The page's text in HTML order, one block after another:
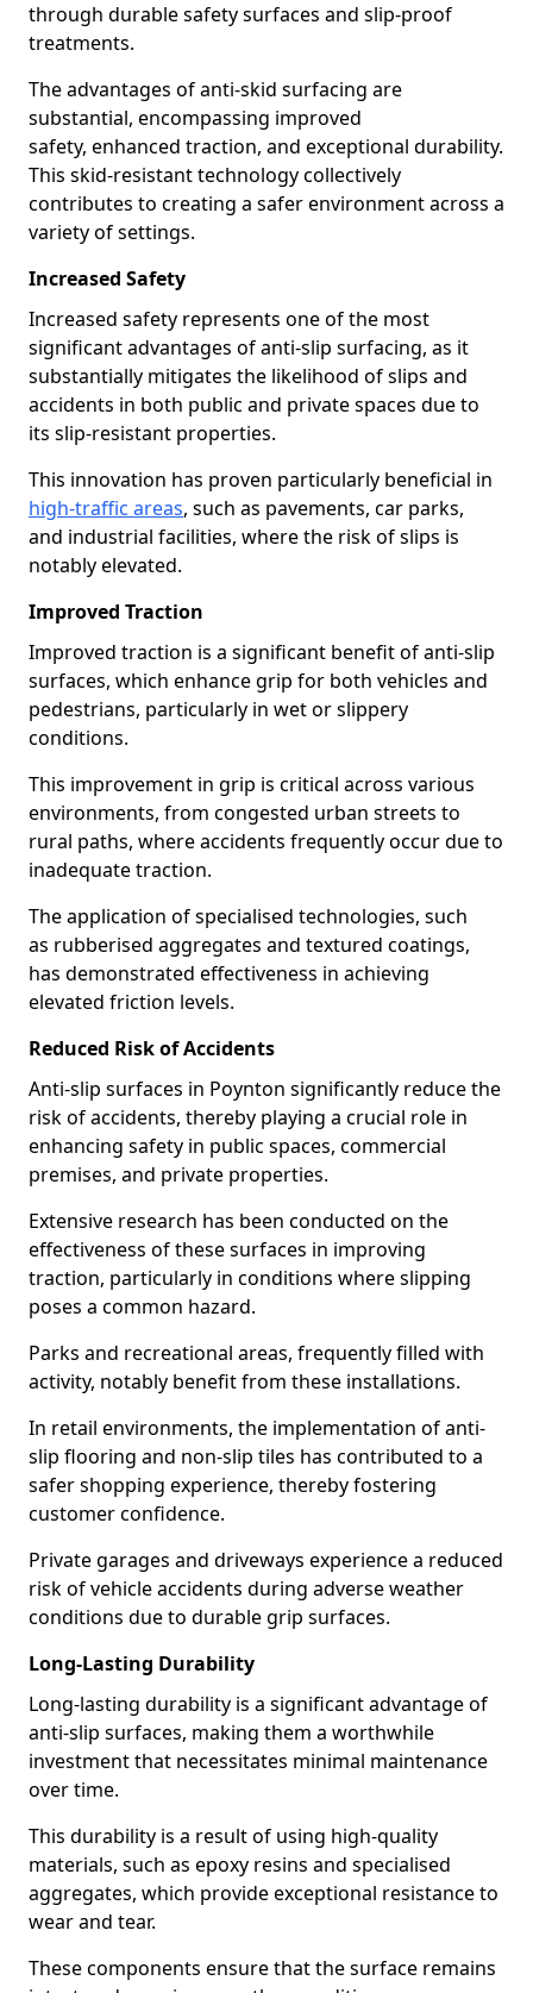
through durable safety surfaces and slip-proof
treatments.
The advantages of anti-skid surfacing are
substantial, encompassing improved
safety, enhanced traction, and exceptional durability.
This skid-resistant technology collectively
contributes to creating a safer environment across a
variety of settings.
Increased Safety
Increased safety represents one of the most
significant advantages of anti-slip surfacing, as it
substantially mitigates the likelihood of slips and
accidents in both public and private spaces due to
its slip-resistant properties.
This innovation has proven particularly beneficial in
high-traffic areas, such as pavements, car parks,
and industrial facilities, where the risk of slips is
notably elevated.
Improved Traction
Improved traction is a significant benefit of anti-slip
surfaces, which enhance grip for both vehicles and
pedestrians, particularly in wet or slippery
conditions.
This improvement in grip is critical across various
environments, from congested urban streets to
rural paths, where accidents frequently occur due to
inadequate traction.
The application of specialised technologies, such
as rubberised aggregates and textured coatings,
has demonstrated effectiveness in achieving
elevated friction levels.
Reduced Risk of Accidents
Anti-slip surfaces in Poynton significantly reduce the
risk of accidents, thereby playing a crucial role in
enhancing safety in public spaces, commercial
premises, and private properties.
Extensive research has been conducted on the
effectiveness of these surfaces in improving
traction, particularly in conditions where slipping
poses a common hazard.
Parks and recreational areas, frequently filled with
activity, notably benefit from these installations.
In retail environments, the implementation of anti-
slip flooring and non-slip tiles has contributed to a
safer shopping experience, thereby fostering
customer confidence.
Private garages and driveways experience a reduced
risk of vehicle accidents during adverse weather
conditions due to durable grip surfaces.
Long-Lasting Durability
Long-lasting durability is a significant advantage of
anti-slip surfaces, making them a worthwhile
investment that necessitates minimal maintenance
over time.
This durability is a result of using high-quality
materials, such as epoxy resins and specialised
aggregates, which provide exceptional resistance to
wear and tear.
These components ensure that the surface remains